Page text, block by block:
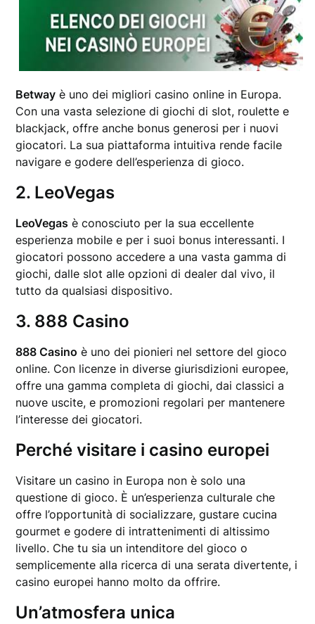
Betway è uno dei migliori casino online in Europa.
Con una vasta selezione di giochi di slot, roulette e
blackjack, offre anche bonus generosi per i nuovi
giocatori. La sua piattaforma intuitiva rende facile
navigare e godere dell’esperienza di gioco.
2. LeoVegas
LeoVegas è conosciuto per la sua eccellente
esperienza mobile e per i suoi bonus interessanti. I
giocatori possono accedere a una vasta gamma di
giochi, dalle slot alle opzioni di dealer dal vivo, il
tutto da qualsiasi dispositivo.
3. 888 Casino
888 Casino è uno dei pionieri nel settore del gioco
online. Con licenze in diverse giurisdizioni europee,
offre una gamma completa di giochi, dai classici a
nuove uscite, e promozioni regolari per mantenere
l’interesse dei giocatori.
Perché visitare i casino europei
Visitare un casino in Europa non è solo una
questione di gioco. È un’esperienza culturale che
offre l’opportunità di socializzare, gustare cucina
gourmet e godere di intrattenimenti di altissimo
livello. Che tu sia un intenditore del gioco o
semplicemente alla ricerca di una serata divertente, i
casino europei hanno molto da offrire.
Un’atmosfera unica